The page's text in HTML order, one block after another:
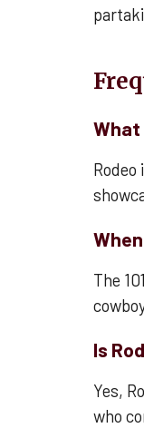
What
The
Is
Yes,
who